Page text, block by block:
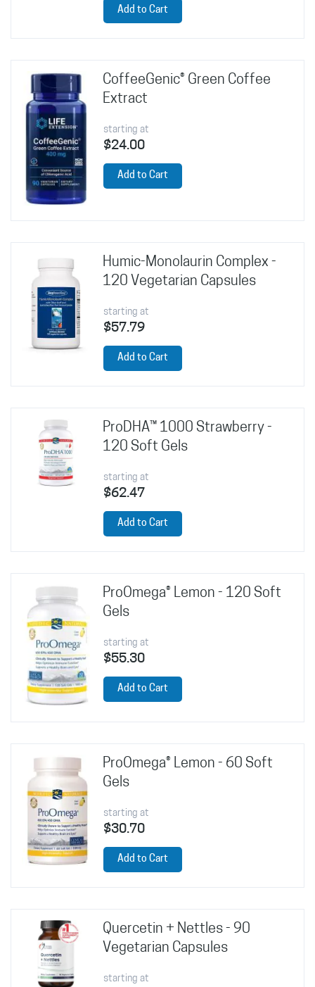
Add to Cart
CoffeeGenic® Green Coffee
Extract
starting at
$24.00
Add to Cart
Humic-Monolaurin Complex -
120 Vegetarian Capsules
starting at
$57.79
Add to Cart
ProDHA™ 1000 Strawberry -
120 Soft Gels
starting at
$62.47
Add to Cart
ProOmega® Lemon - 120 Soft
Gels
starting at
$55.30
Add to Cart
ProOmega® Lemon - 60 Soft
Gels
starting at
$30.70
Add to Cart
Quercetin + Nettles - 90
Vegetarian Capsules
starting at